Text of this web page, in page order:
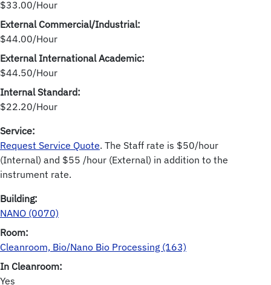
$33.00/Hour
External Commercial/Industrial:
$44.00/Hour
External International Academic:
$44.50/Hour
Internal Standard:
$22.20/Hour
Service:
Request Service Quote. The Staff rate is $50/hour
(Internal) and $55 /hour (External) in addition to the
instrument rate.
Building:
NANO (0070)
Room:
Cleanroom, Bio/Nano Bio Processing (163)
In Cleanroom:
Yes